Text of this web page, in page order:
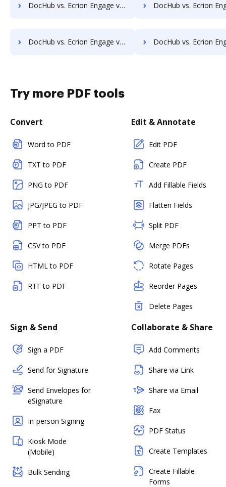
DocHub vs. Ecrion Engage vs. Archive One; how DocHub benefits your business? DocHub vs. Ecrion Engage vs. FossLook; how DocHub
DocHub vs. Ecrion Engage vs. ArcMate Enterprise; how DocHub benefits your business? DocHub vs. Ecrion Engage vs. CDOC - Complete Document Management System; how
Try more PDF tools
Convert
Word to PDF
TXT to PDF
PNG to PDF
JPG/JPEG to PDF
PPT to PDF
CSV to PDF
HTML to PDF
RTF to PDF
Edit & Annotate
Edit PDF
Create PDF
Add Fillable Fields
Flatten Fields
Split PDF
Merge PDFs
Rotate Pages
Reorder Pages
Delete Pages
Sign & Send
Sign a PDF
Send for Signature
Send Envelopes for
eSignature
In-person Signing
Kiosk Mode
(Mobile)
Bulk Sending
Collaborate & Share
Add Comments
Share via Link
Share via Email
Fax
PDF Status
Create Templates
Create Fillable
Forms